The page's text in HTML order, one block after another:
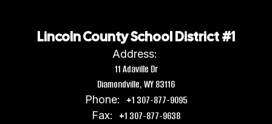
Lincoln County School District #1
Address:
11 Adaville Dr
Diamondville, WY 83116
Phone:
+1 307-877-9095
Fax:
+1 307-877-9638